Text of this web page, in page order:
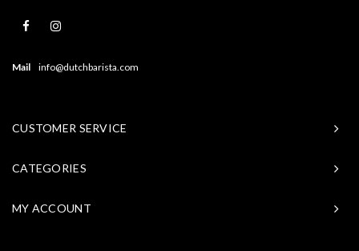
Mail info@dutchbarista.com
CUSTOMER SERVICE
CATEGORIES
MY ACCOUNT